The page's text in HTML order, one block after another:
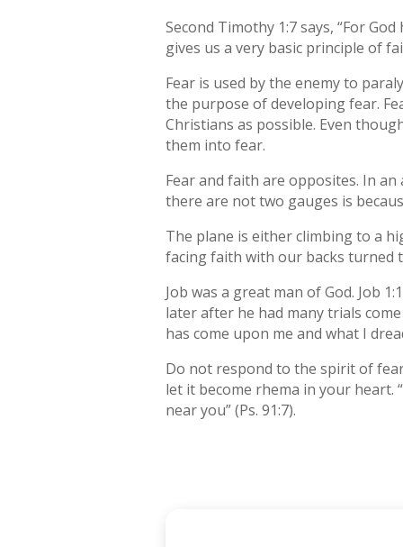
Second Timothy 1:7 says, “For
gives us a very basic principle of
Fear is used by the enemy to
the purpose of developing fear.
Christians as possible. Even
them into fear.
Fear and faith are opposites. In
there are not two gauges is
The plane is either climbing to a
facing faith with our backs turned
Job was a great man of God. Job
later after he had many trials
has come upon me and what I
Do not respond to the spirit of
let it become rhema in your heart.
near you” (Ps. 91:7).